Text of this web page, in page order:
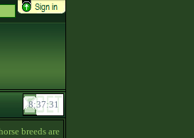
breeds are available in the game! :) -